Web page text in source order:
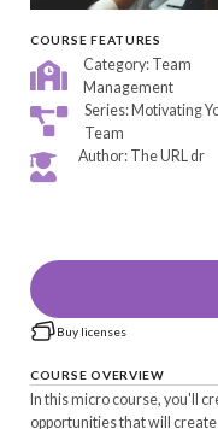
COURSE FEATURES
Category: Team
Management
Series: Motivating
Team
Author: The URL dr
Buy licenses
COURSE OVERVIEW
In this micro course, you'll
opportunities that will